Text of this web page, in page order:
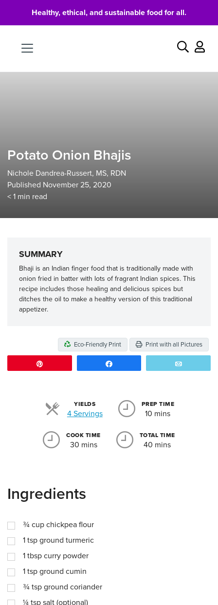
Healthy, ethical, and sustainable food for all.
Search
Potato Onion Bhajis
Nichole Dandrea-Russert, MS, RDN
Published November 25, 2020
< 1 min read
SUMMARY
Bhaji is an Indian finger food that is traditionally made with
onion fried in batter with lots of fragrant Indian spices. This
recipe includes those healing and delicious spices but
ditches the oil to make a healthy version of this traditional
appetizer.
Eco-Friendly Print Print with all Pictures
YIELDS
4 ServingsServings
PREP TIME
10 mins
COOK TIME
30 mins
TOTAL TIME
40 mins
Ingredients
¾ cup chickpea flour
1 tsp ground turmeric
1 tbsp curry powder
1 tsp ground cumin
¾ tsp ground coriander
¼ tsp salt (optional)